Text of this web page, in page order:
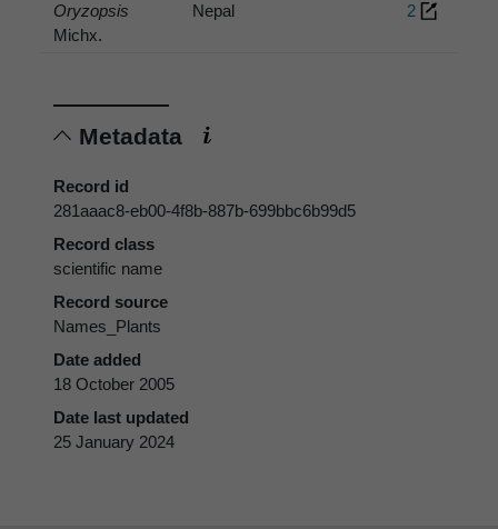
Oryzopsis
Michx.
Nepal 2
Metadata
Record id
281aaac8-eb00-4f8b-887b-699bbc6b99d5
Record class
scientific name
Record source
Names_Plants
Date added
18 October 2005
Date last updated
25 January 2024